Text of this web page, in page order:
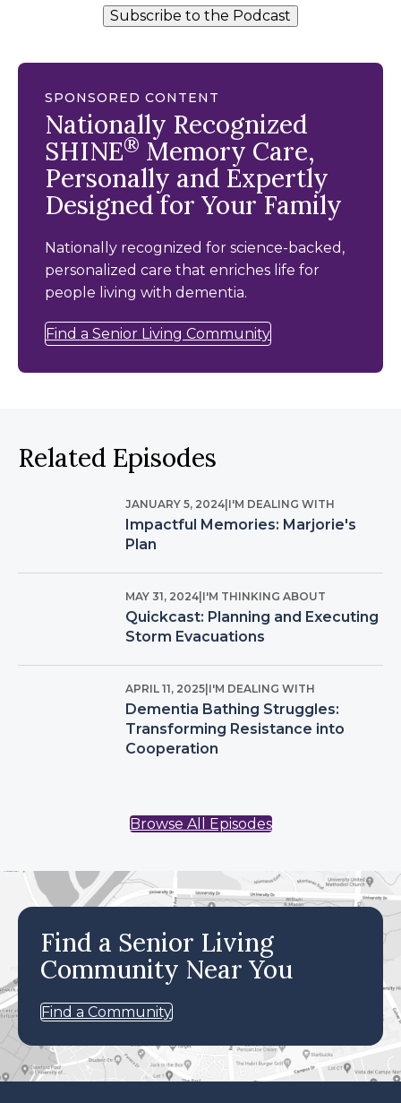
Subscribe to the Podcast
SPONSORED CONTENT
Nationally Recognized
SHINE® Memory Care,
Personally and Expertly
Designed for Your Family
Nationally recognized for science-backed,
personalized care that enriches life for
people living with dementia.
Find a Senior Living Community
Related Episodes
JANUARY 5, 2024 I'M DEALING WITH
Impactful Memories: Marjorie's
Plan
MAY 31, 2024 I'M THINKING ABOUT
Quickcast: Planning and Executing
Storm Evacuations
APRIL 11, 2025 I'M DEALING WITH
Dementia Bathing Struggles:
Transforming Resistance into
Cooperation
Browse All Episodes
Find a Senior Living
Community Near You
Find a Community